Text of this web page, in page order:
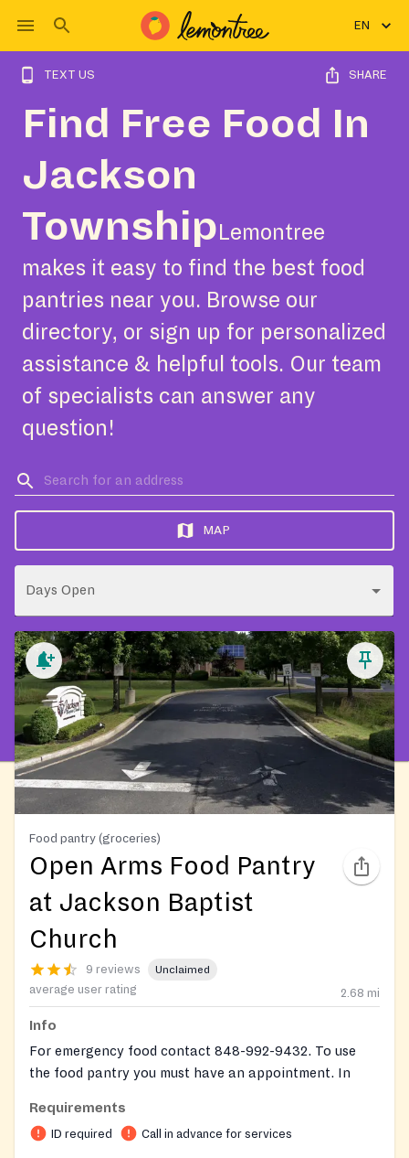
EN
TEXT US SHARE
Find Free Food In
Jackson
Township Lemontree
makes it easy to find the best food
pantries near you. Browse our
directory, or sign up for personalized
assistance & helpful tools. Our team
of specialists can answer any
question!
MAP
Days Open
Food pantry (groceries)
Open Arms Food Pantry
at Jackson Baptist
Church
9 reviews Unclaimed
average user rating 2.68 mi
Info
For emergency food contact 848-992-9432. To use
the food pantry you must have an appointment. In
Jackson Township residency and proof of family
members.
Requirements
ID required Call in advance for services